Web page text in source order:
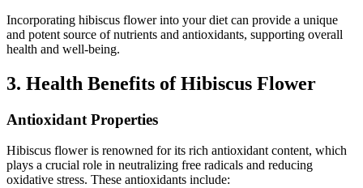
Incorporating hibiscus flower into your diet can provide a unique
and potent source of nutrients and antioxidants, supporting overall
health and well-being.
3. Health Benefits of Hibiscus Flower
Antioxidant Properties
Hibiscus flower is renowned for its rich antioxidant content, which
plays a crucial role in neutralizing free radicals and reducing
oxidative stress. These antioxidants include: